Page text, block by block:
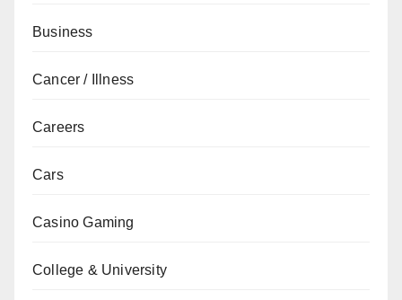
Business
Cancer / Illness
Careers
Cars
Casino Gaming
College & University